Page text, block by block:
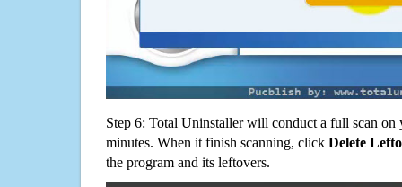
Step 6: Total Uninstaller will conduct a full scan
minutes. When it finish scanning, click Delete
the program and its leftovers.